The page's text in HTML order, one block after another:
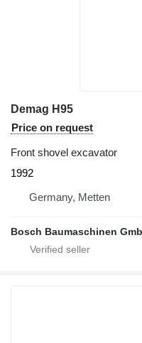
Demag H95
Price on request
Front shovel excavator
1992
Germany, Metten
Bosch Baumaschinen